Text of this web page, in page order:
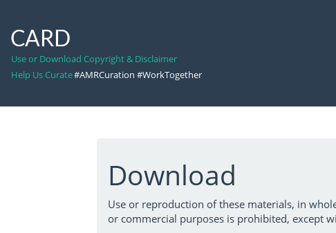
CARD
Use or Download Copyright & Disclaimer
Help Us Curate#AMRCuration #WorkTogether
Download
Use or reproduction of these materials, in
or commercial purposes is prohibited, except